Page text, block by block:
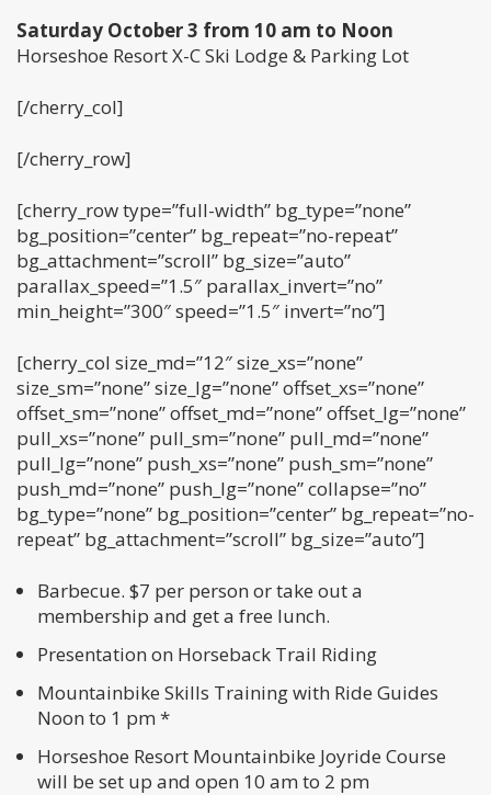
Saturday October 3 from 10 am to Noon
Horseshoe Resort X-C Ski Lodge & Parking Lot
[/cherry_col]
[/cherry_row]
[cherry_row type=”full-width” bg_type=”none”
bg_position=”center” bg_repeat=”no-repeat”
bg_attachment=”scroll” bg_size=”auto”
parallax_speed=”1.5″ parallax_invert=”no”
min_height=”300″ speed=”1.5″ invert=”no”]
[cherry_col size_md=”12″ size_xs=”none”
size_sm=”none” size_lg=”none” offset_xs=”none”
offset_sm=”none” offset_md=”none” offset_lg=”none”
pull_xs=”none” pull_sm=”none” pull_md=”none”
pull_lg=”none” push_xs=”none” push_sm=”none”
push_md=”none” push_lg=”none” collapse=”no”
bg_type=”none” bg_position=”center” bg_repeat=”no-
repeat” bg_attachment=”scroll” bg_size=”auto”]
Barbecue. $7 per person or take out a
membership and get a free lunch.
Presentation on Horseback Trail Riding
Mountainbike Skills Training with Ride Guides
Noon to 1 pm *
Horseshoe Resort Mountainbike Joyride Course
will be set up and open 10 am to 2 pm